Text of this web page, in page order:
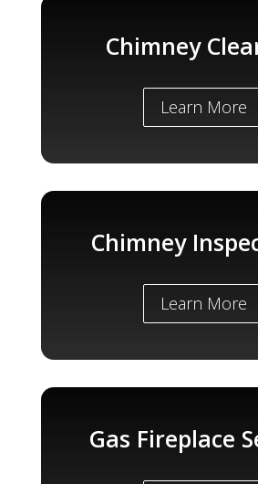
Chimney
Learn More
Chimney
Learn More
Gas Fireplace